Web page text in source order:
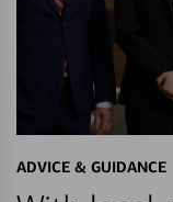
ADVICE & GUIDANCE